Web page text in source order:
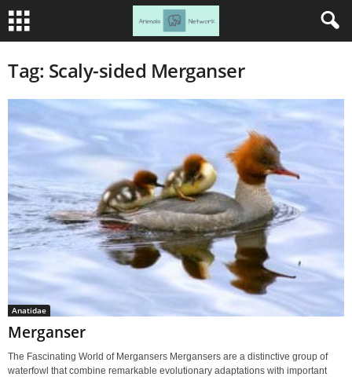
Tag: Scaly-sided Merganser
Anatidae
Merganser
The Fascinating World of Mergansers Mergansers are a distinctive group of
waterfowl that combine remarkable evolutionary adaptations with important